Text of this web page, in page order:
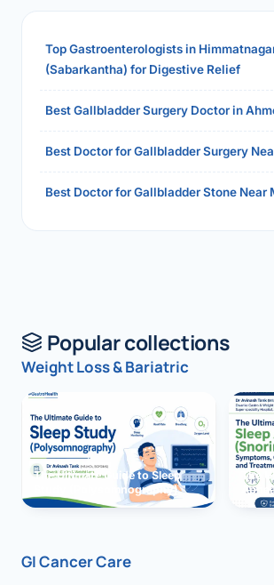
Top Gastroenterologists in
(Sabarkantha) for Digestive Relief
Best Gallbladder Surgery Doctor in
Best Doctor for Gallbladder Surgery
Best Doctor for Gallbladder Stone Near
Popular collections
Weight Loss & Bariatric
The Ultimate Guide to Sleep
Study (Polysomnography)
The
GI Cancer Care